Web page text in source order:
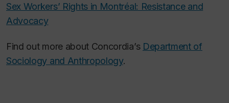
Sex Workers’ Rights in Montréal: Resistance and
Advocacy
Find out more about Concordia’s Department of
Sociology and Anthropology.